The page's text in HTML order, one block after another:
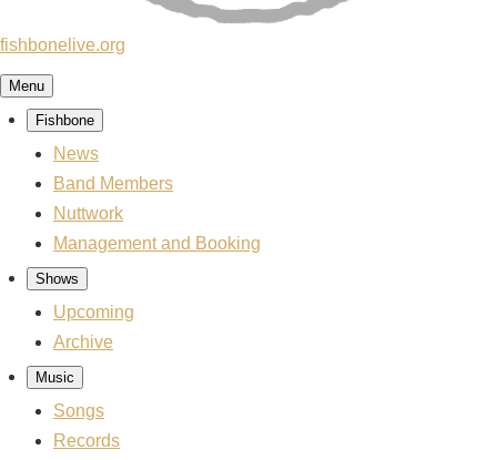
fishbonelive.org
Menu
Main
navigation
Fishbone
News
Band Members
Nuttwork
Management and Booking
Shows
Upcoming
Archive
Music
Songs
Records